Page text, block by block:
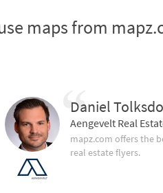
maps from
Daniel
Aengevelt Real
mapz.com offers the
real estate flyers.